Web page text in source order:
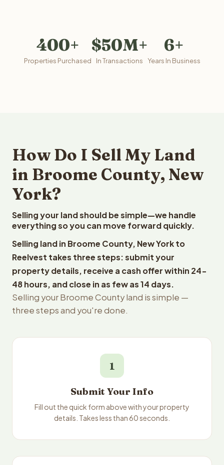
400+
Properties Purchased
$50M+
In Transactions
6+
Years In Business
How Do I Sell My Land
in Broome County, New
York?
Selling your land should be simple—we handle
everything so you can move forward quickly.
Selling land in Broome County, New York to
Reelvest takes three steps: submit your
property details, receive a cash offer within 24-
48 hours, and close in as few as 14 days.
Selling your Broome County land is simple —
three steps and you're done.
1
Submit Your Info
Fill out the quick form above with your property
details. Takes less than 60 seconds.